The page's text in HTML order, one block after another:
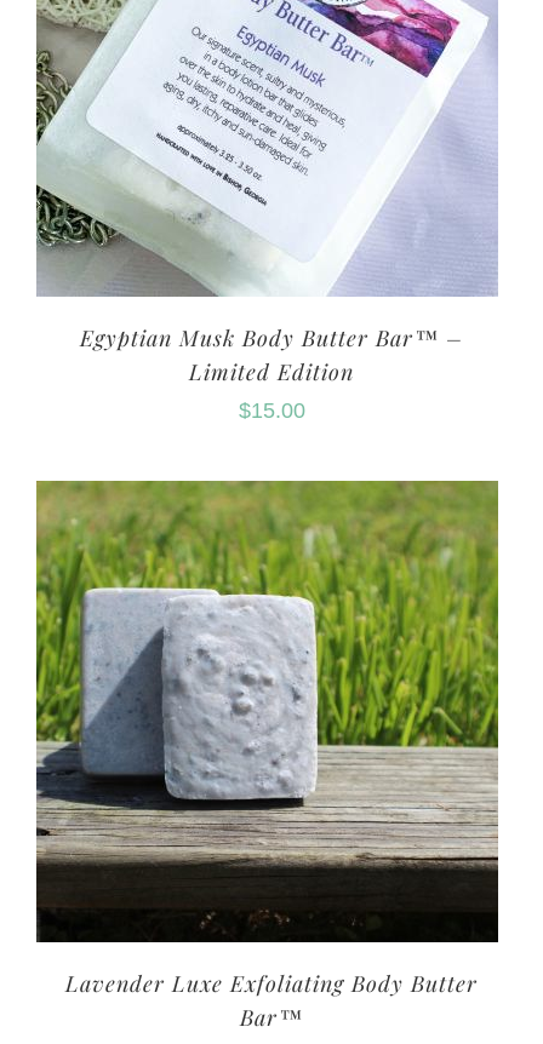
Egyptian Musk Body Butter Bar™ –
Limited Edition
$15.00
Lavender Luxe Exfoliating Body Butter
Bar™